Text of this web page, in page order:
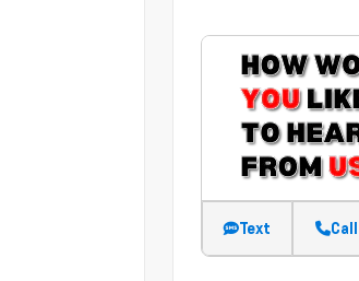
Text Call